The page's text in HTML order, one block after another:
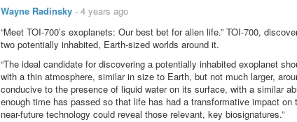
Webb Discovers Methane, Carbon Dioxide in Atmosphere of K2-
A new investigation with NASA’s James Webb Space Telescope
revealed the presence of carbon-bearing molecules including methane
Wayne Radinsky - 4 years ago
“Meet TOI-700’s exoplanets: Our best bet for alien life.” TOI-700,
two potentially inhabited, Earth-sized worlds around it.
“The ideal candidate for discovering a potentially inhabited exoplanet
with a thin atmosphere, similar in size to Earth, but not much larger,
conducive to the presence of liquid water on its surface, with a similar
enough time has passed so that life has had a transformative impact on
near-future technology could reveal those relevant, key biosignatures.”